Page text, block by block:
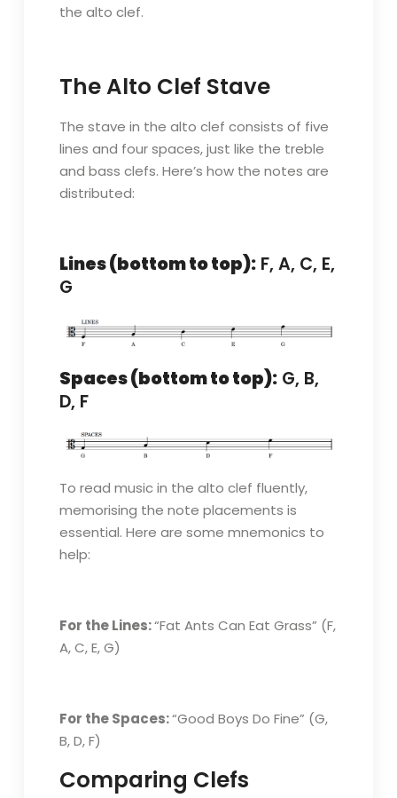
the alto clef.
The Alto Clef Stave
The stave in the alto clef consists of five
lines and four spaces, just like the treble
and bass clefs. Here’s how the notes are
distributed:
Lines (bottom to top):F, A, C, E,
G
Spaces (bottom to top):G, B,
D, F
To read music in the alto clef fluently,
memorising the note placements is
essential. Here are some mnemonics to
help:
For the Lines:“Fat Ants Can Eat Grass” (F,
A, C, E, G)
For the Spaces:“Good Boys Do Fine” (G,
B, D, F)
Comparing Clefs